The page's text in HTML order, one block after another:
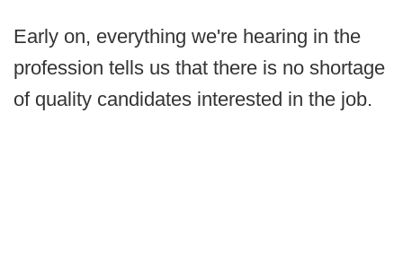
Early on, everything we're hearing in the
profession tells us that there is no shortage
of quality candidates interested in the job.